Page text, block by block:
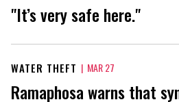
"It’s very safe here."
WATER THEFT | MAR 27
Ramaphosa warns that